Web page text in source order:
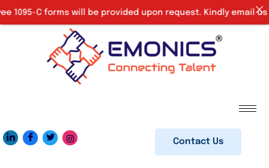
Contact Us
1095-C forms will be provided upon request. Kindly email us